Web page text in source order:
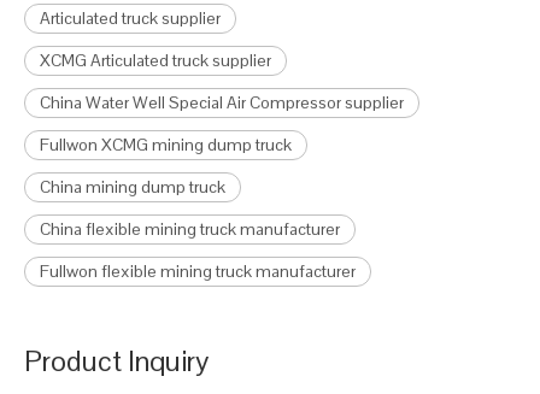
Articulated truck supplier
XCMG Articulated truck supplier
China Water Well Special Air Compressor supplier
Fullwon XCMG mining dump truck
China mining dump truck
China flexible mining truck manufacturer
Fullwon flexible mining truck manufacturer
Product Inquiry